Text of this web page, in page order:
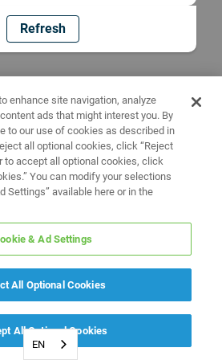
Refresh
EN
enhance site navigation, analyze
ads that might interest you. By
to our use of cookies as described in
all optional cookies, click “Reject
to accept all optional cookies, click
You can modify your selections
Settings” available here or in the
& Ad Settings
All Optional Cookies
All Optional Cookies